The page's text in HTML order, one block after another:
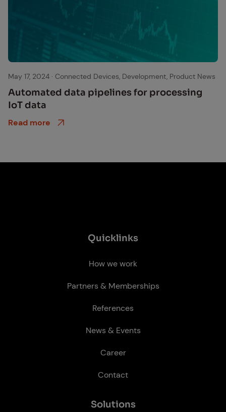
data
May 17, 2024 · Connected Devices, Development, Product News
Au­to­mat­ed data pipelines for pro­cess­ing
IoT data
Read more
Quick­links
How we work
Partners & Memberships
References
News & Events
Career
Contact
So­lu­tions